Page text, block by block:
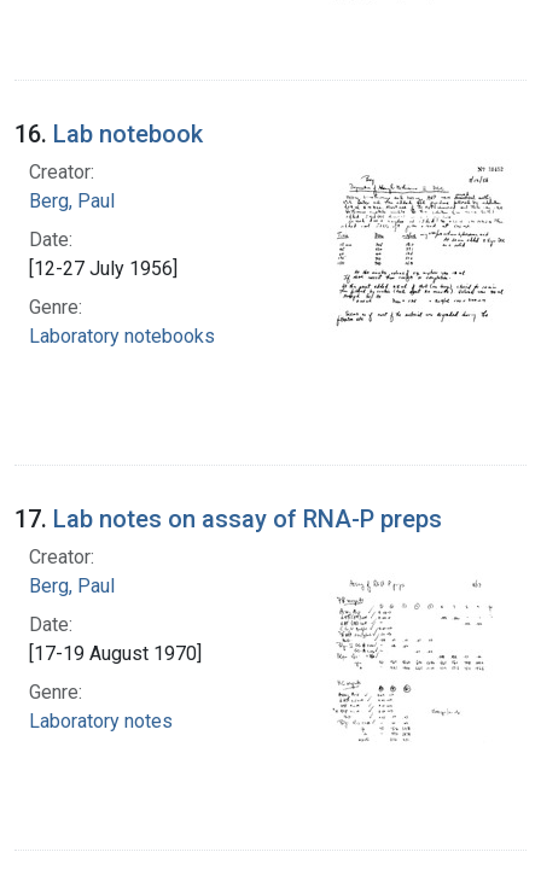
16. Lab notebook
Creator:
Berg, Paul
Date:
[12-27 July 1956]
Genre:
Laboratory notebooks
17. Lab notes on assay of RNA-P preps
Creator:
Berg, Paul
Date:
[17-19 August 1970]
Genre:
Laboratory notes